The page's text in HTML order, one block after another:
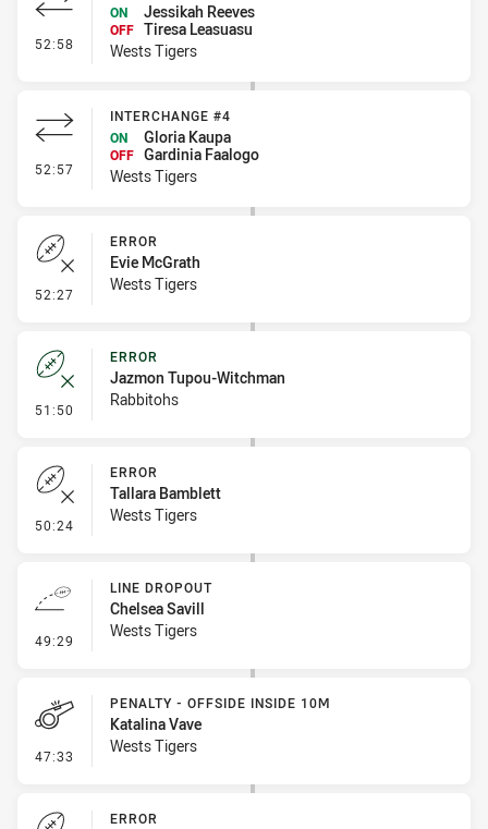
52:58 - Interchange #5
ON
Jessikah Reeves
OFF Tiresa Leasuasu
Wests Tigers
52:57 - Interchange #4
INTERCHANGE #4
ON
Gloria Kaupa
OFF Gardinia Faalogo
Wests Tigers
52:27 - Error
ERROR
Evie McGrath
Wests Tigers
51:50 - Error
ERROR
Jazmon Tupou-Witchman
Rabbitohs
50:24 - Error
ERROR
Tallara Bamblett
Wests Tigers
49:29 - Line Dropout
LINE DROPOUT
Chelsea Savill
Wests Tigers
47:33 - Penalty - Offside inside 10m
PENALTY - OFFSIDE INSIDE 10M
Katalina Vave
Wests Tigers
ERROR